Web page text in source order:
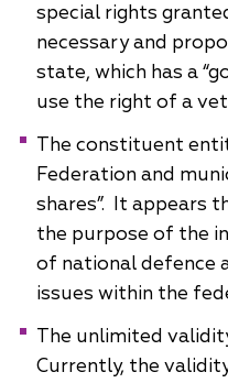
special rights
necessary and
state, which has a
use the right of a
The constituent
Federation and
shares”. It appears
the purpose of the
of national defence
issues within the
The unlimited
Currently, the